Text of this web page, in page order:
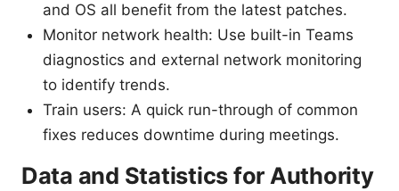
and OS all benefit from the latest patches.
Monitor network health: Use built-in Teams
diagnostics and external network monitoring
to identify trends.
Train users: A quick run-through of common
fixes reduces downtime during meetings.
Data and Statistics for Authority